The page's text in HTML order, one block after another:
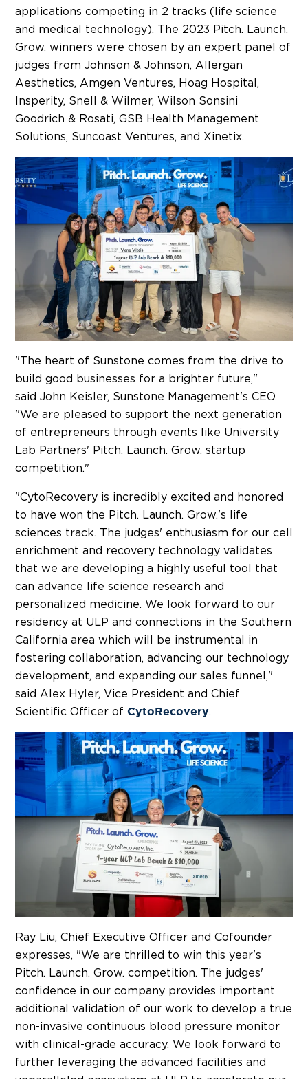
applications competing in 2 tracks (life science
and medical technology). The 2023 Pitch. Launch.
Grow. winners were chosen by an expert panel of
judges from Johnson & Johnson, Allergan
Aesthetics, Amgen Ventures, Hoag Hospital,
Insperity, Snell & Wilmer, Wilson Sonsini
Goodrich & Rosati, GSB Health Management
Solutions, Suncoast Ventures, and Xinetix.
"The heart of Sunstone comes from the drive to
build good businesses for a brighter future,"
said John Keisler, Sunstone Management's CEO.
"We are pleased to support the next generation
of entrepreneurs through events like University
Lab Partners' Pitch. Launch. Grow. startup
competition."
"CytoRecovery is incredibly excited and honored
to have won the Pitch. Launch. Grow.'s life
sciences track. The judges' enthusiasm for our cell
enrichment and recovery technology validates
that we are developing a highly useful tool that
can advance life science research and
personalized medicine. We look forward to our
residency at ULP and connections in the Southern
California area which will be instrumental in
fostering collaboration, advancing our technology
development, and expanding our sales funnel,"
said Alex Hyler, Vice President and Chief
Scientific Officer of CytoRecovery.
Ray Liu, Chief Executive Officer and Cofounder
expresses, "We are thrilled to win this year's
Pitch. Launch. Grow. competition. The judges'
confidence in our company provides important
additional validation of our work to develop a true
non-invasive continuous blood pressure monitor
with clinical-grade accuracy. We look forward to
further leveraging the advanced facilities and